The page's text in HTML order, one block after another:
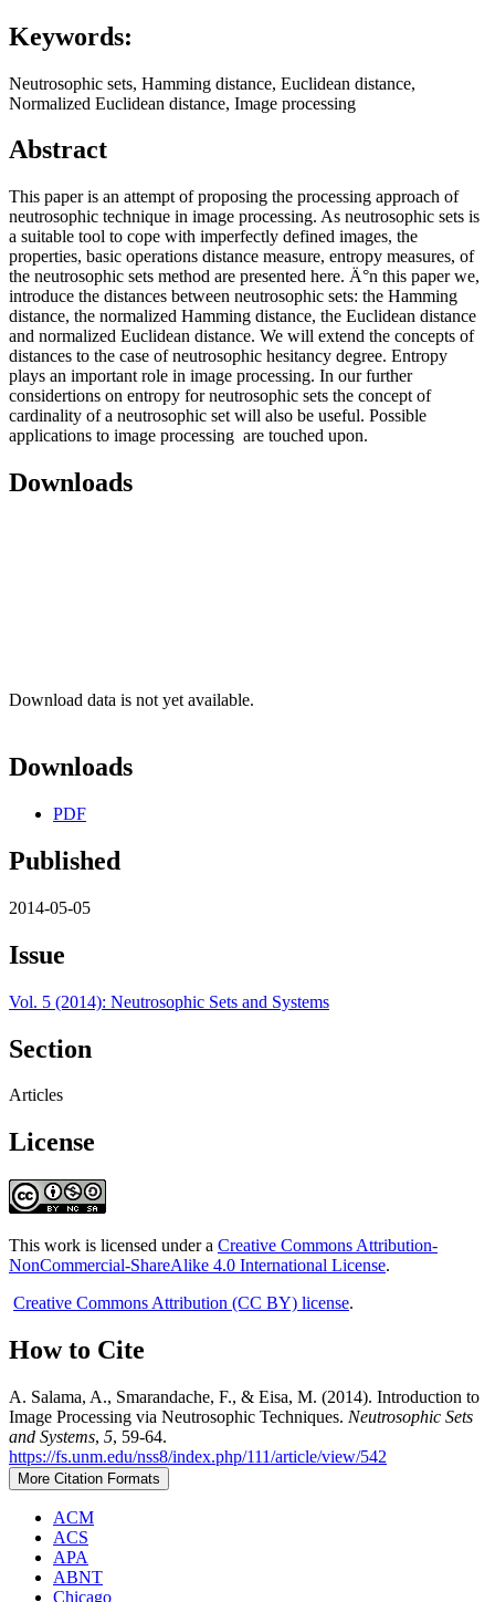
Keywords:
Neutrosophic sets, Hamming distance, Euclidean distance,
Normalized Euclidean distance, Image processing
Abstract
This paper is an attempt of proposing the processing approach of
neutrosophic technique in image processing. As neutrosophic sets is
a suitable tool to cope with imperfectly defined images, the
properties, basic operations distance measure, entropy measures, of
the neutrosophic sets method are presented here. Ä°n this paper we,
introduce the distances between neutrosophic sets: the Hamming
distance, the normalized Hamming distance, the Euclidean distance
and normalized Euclidean distance. We will extend the concepts of
distances to the case of neutrosophic hesitancy degree. Entropy
plays an important role in image processing. In our further
considertions on entropy for neutrosophic sets the concept of
cardinality of a neutrosophic set will also be useful. Possible
applications to image processing are touched upon.
Downloads
Download data is not yet available.
Downloads
PDF
Published
2014-05-05
Issue
Vol. 5 (2014): Neutrosophic Sets and Systems
Section
Articles
License
This work is licensed under a Creative Commons Attribution-
NonCommercial-ShareAlike 4.0 International License.
Creative Commons Attribution (CC BY) license.
How to Cite
A. Salama, A., Smarandache, F., & Eisa, M. (2014). Introduction to
Image Processing via Neutrosophic Techniques. Neutrosophic Sets
and Systems, 5, 59-64.
https://fs.unm.edu/nss8/index.php/111/article/view/542
More Citation Formats
ACM
ACS
APA
ABNT
Chicago